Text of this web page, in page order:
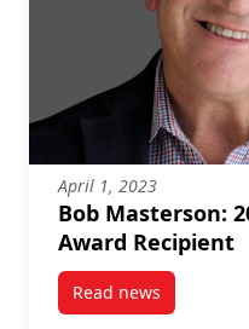
April 1, 2023
Bob Masterson:
Award Recipient
Read news
post Bob